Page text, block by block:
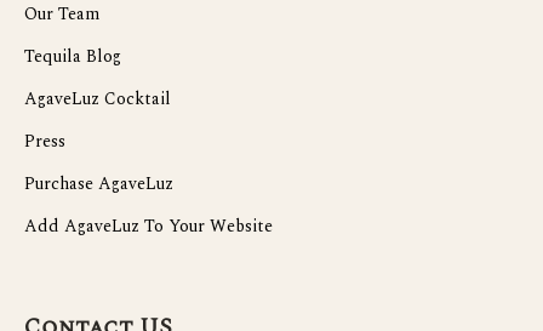
Our Team
Tequila Blog
AgaveLuz Cocktail
Press
Purchase AgaveLuz
Add AgaveLuz To Your Website